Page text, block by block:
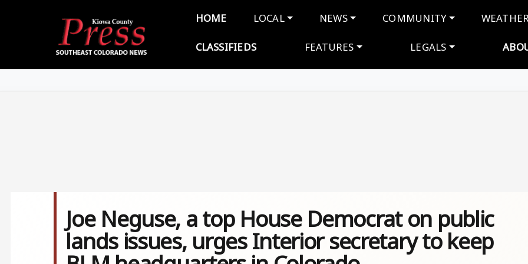
Main navigation
HOME LOCAL NEWS COMMUNITY
CLASSIFIEDS FEATURES LEGALS
Joe Neguse, a top House Democrat on public
lands issues, urges Interior secretary to keep